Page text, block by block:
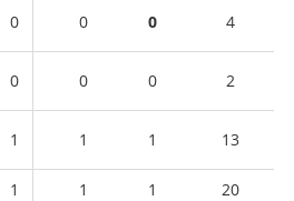
0 0 0 4
0 0 0 2
1 1 1 13
1 1 1 20